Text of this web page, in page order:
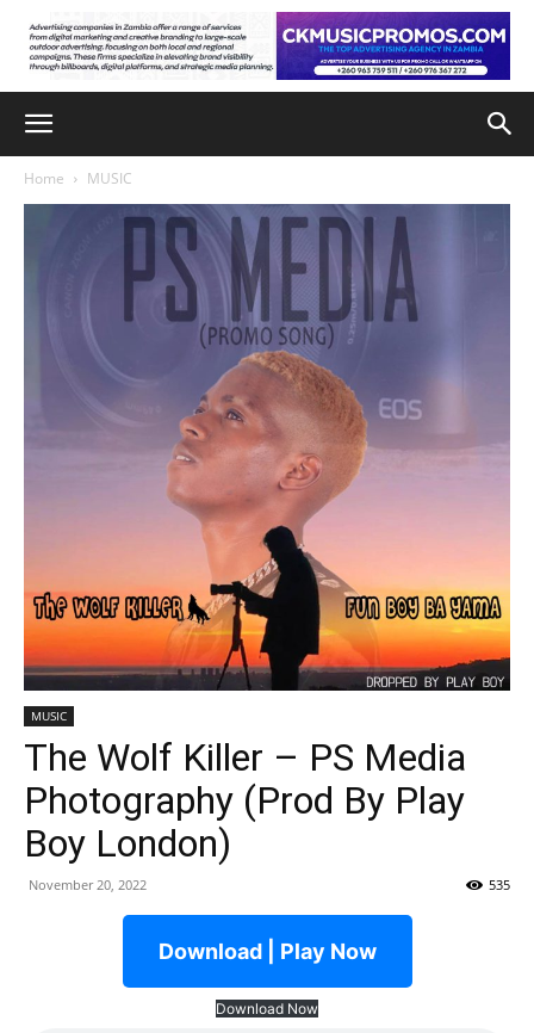
Home MUSIC
MUSIC
The Wolf Killer – PS Media
Photography (Prod By Play
Boy London)
November 20, 2022 535
Download | Play Now
Download Now